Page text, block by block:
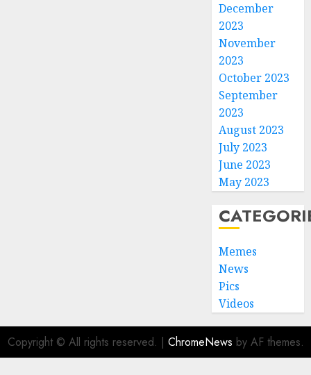
December
2023
November
2023
October 2023
September
2023
August 2023
July 2023
June 2023
May 2023
Memes
News
Pics
Videos
Copyright © All rights reserved. | ChromeNews by AF themes.